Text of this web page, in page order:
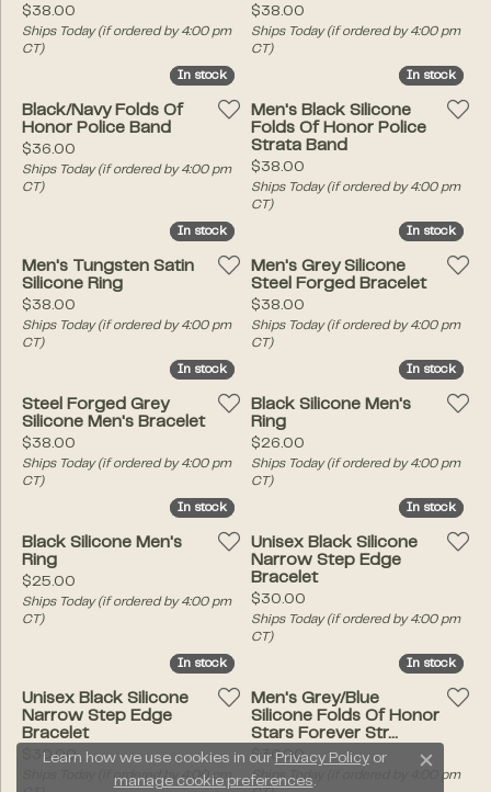
Price:
$38.00
Ships Today (if ordered by 4:00 pm
CT)
Price:
$38.00
Ships Today (if ordered by 4:00 pm
CT)
In stock
In stock
Black/Navy Folds Of
Honor Police Band
Price:
$36.00
Ships Today (if ordered by 4:00 pm
CT)
In stock
In stock
Men's Black Silicone
Folds Of Honor Police
Strata Band
Price:
$38.00
Ships Today (if ordered by 4:00 pm
CT)
In stock
In stock
Men's Tungsten Satin
Silicone Ring
Price:
$38.00
Ships Today (if ordered by 4:00 pm
CT)
In stock
In stock
Men's Grey Silicone
Steel Forged Bracelet
Price:
$38.00
Ships Today (if ordered by 4:00 pm
CT)
In stock
In stock
Steel Forged Grey
Silicone Men's Bracelet
Price:
$38.00
Ships Today (if ordered by 4:00 pm
CT)
In stock
In stock
Black Silicone Men's
Ring
Price:
$26.00
Ships Today (if ordered by 4:00 pm
CT)
In stock
In stock
Black Silicone Men's
Ring
Price:
$25.00
Ships Today (if ordered by 4:00 pm
CT)
In stock
In stock
Unisex Black Silicone
Narrow Step Edge
Bracelet
Price:
$30.00
Ships Today (if ordered by 4:00 pm
CT)
In stock
In stock
Unisex Black Silicone
Narrow Step Edge
Bracelet
Price:
$30.00
Ships Today (if ordered by 4:00 pm
In stock
In stock
Men's Grey/Blue
Silicone Folds Of Honor
Stars Forever Str...
Price:
$36.00
Ships Today (if ordered by 4:00 pm
Learn how we use cookies in our Privacy Policyor
manage cookie preferences.
Close